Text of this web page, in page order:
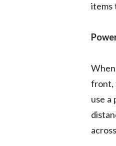
items
front,
use a